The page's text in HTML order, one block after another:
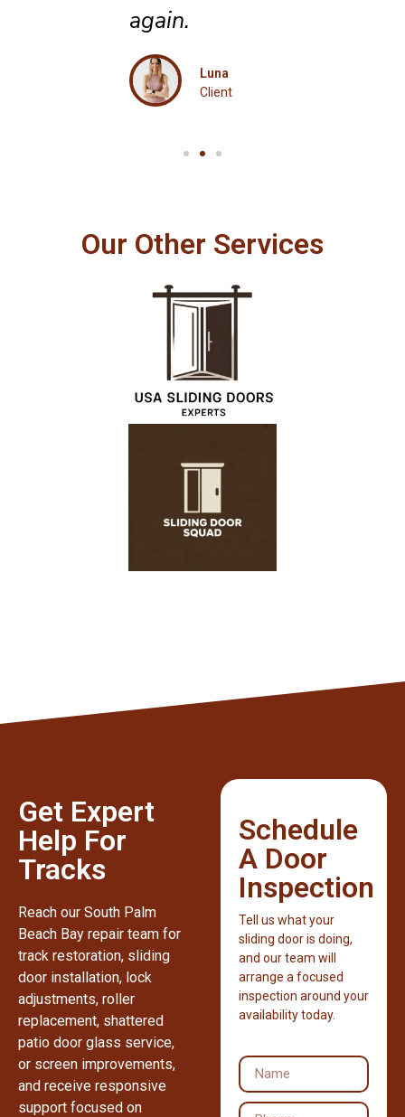
Luna
Client
Our Other Services
Get Expert
Help For
Tracks
Reach our South Palm
Beach Bay repair team for
track restoration, sliding
door installation, lock
adjustments, roller
replacement, shattered
patio door glass service,
or screen improvements,
and receive responsive
support focused on
Schedule
A Door
Inspection
Tell us what your
sliding door is doing,
and our team will
arrange a focused
inspection around your
availability today.